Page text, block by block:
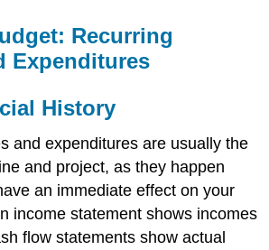
Recurring
Expenditures
History
and expenditures are usually the
and project, as they happen
an immediate effect on your
income statement shows incomes
flow statements show actual